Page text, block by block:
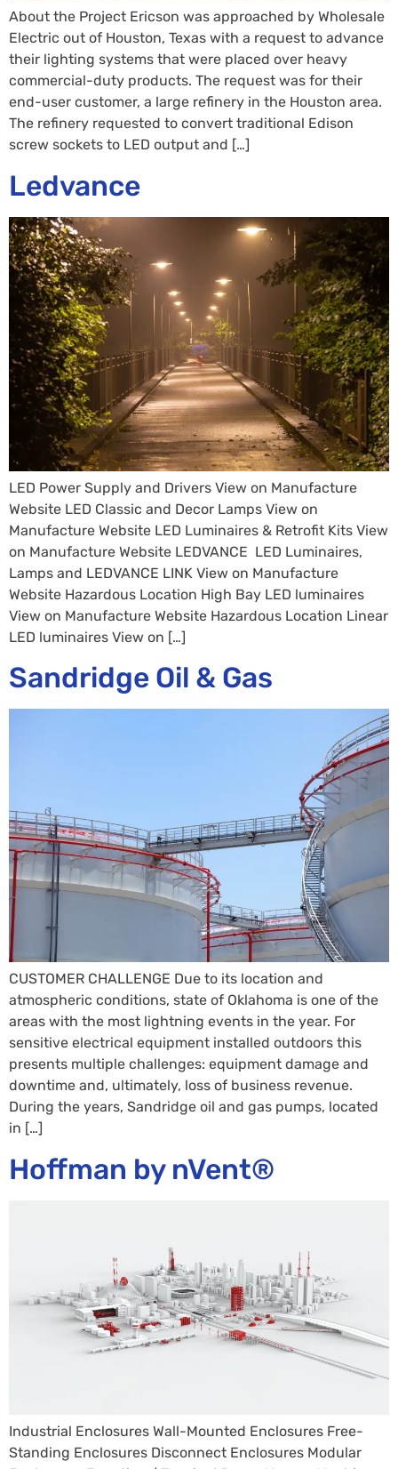
About the Project Ericson was approached by Wholesale
Electric out of Houston, Texas with a request to advance
their lighting systems that were placed over heavy
commercial-duty products. The request was for their
end-user customer, a large refinery in the Houston area.
The refinery requested to convert traditional Edison
screw sockets to LED output and […]
Ledvance
LED Power Supply and Drivers View on Manufacture
Website ​​​​​​​​​​​​​​LED Classic and Decor Lamps View on
Manufacture Website LED Luminaires & Retrofit Kits View
on Manufacture Website LEDVANCE LED Luminaires,
Lamps and LEDVANCE LINK View on Manufacture
Website Hazardous Location High Bay LED luminaires
View on Manufacture Website Hazardous Location Linear
LED luminaires View on […]
Sandridge Oil & Gas
CUSTOMER CHALLENGE Due to its location and
atmospheric conditions, state of Oklahoma is one of the
areas with the most lightning events in the year. For
sensitive electrical equipment installed outdoors this
presents multiple challenges: equipment damage and
downtime and, ultimately, loss of business revenue.
During the years, Sandridge oil and gas pumps, located
in […]
Hoffman by nVent®
Industrial Enclosures Wall-Mounted Enclosures Free-
Standing Enclosures Disconnect Enclosures Modular